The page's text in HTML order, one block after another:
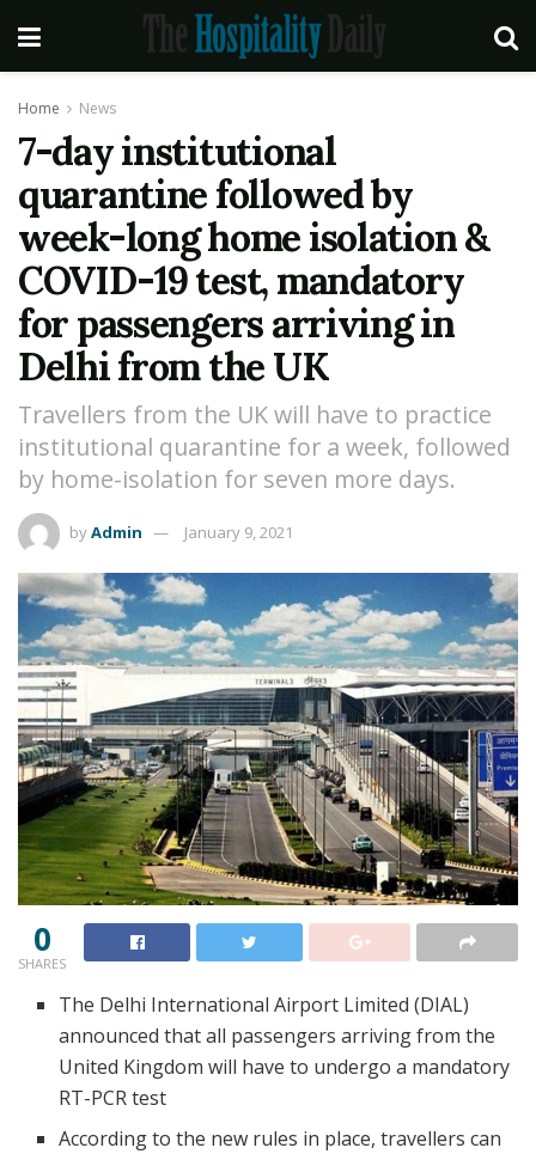
Home News
7-day institutional
quarantine followed by
week-long home isolation &
COVID-19 test, mandatory
for passengers arriving in
Delhi from the UK
Travellers from the UK will have to practice
institutional quarantine for a week, followed
by home-isolation for seven more days.
byAdmin January 9, 2021
0
SHARES
The Delhi International Airport Limited (DIAL)
announced that all passengers arriving from the
United Kingdom will have to undergo a mandatory
RT-PCR test
According to the new rules in place, travellers can